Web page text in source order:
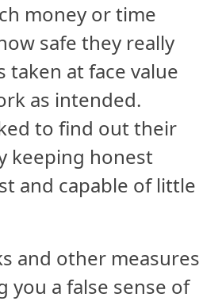
money or time
safe they really
taken at face value
as intended.
to find out their
keeping honest
and capable of little
and other measures
you a false sense of